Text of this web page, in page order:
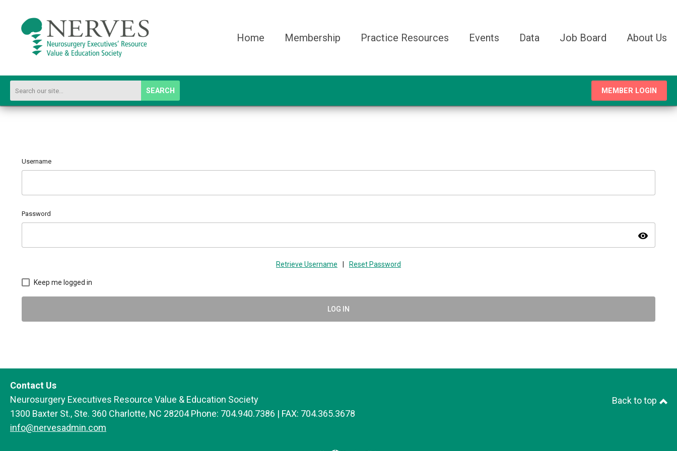
Home Membership Practice Resources Events Data Job Board About Us
SEARCH MEMBER LOGIN
Username
Password
visibility
Retrieve Username Reset Password
Keep me logged in
LOG IN
Contact Us
Neurosurgery Executives Resource Value & Education Society
1300 Baxter St., Ste. 360 Charlotte, NC 28204 Phone: 704.940.7386 | FAX: 704.365.3678
info@nervesadmin.com
Back to top